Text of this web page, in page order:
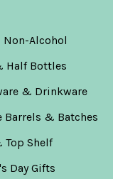
Alcohol
Half Bottles
& Drinkware
Barrels & Batches
Top Shelf
Day Gifts